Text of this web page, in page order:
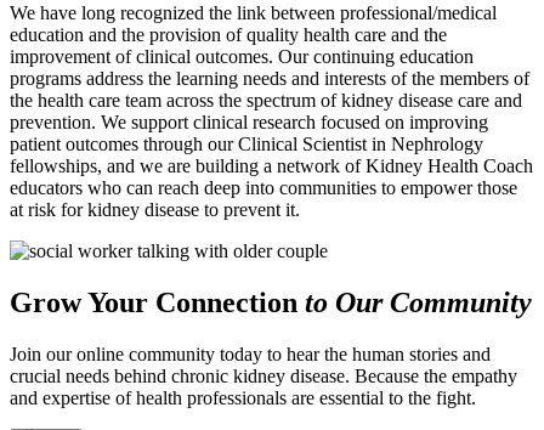
We have long recognized the link between professional/medical
education and the provision of quality health care and the
improvement of clinical outcomes. Our continuing education
programs address the learning needs and interests of the members of
the health care team across the spectrum of kidney disease care and
prevention. We support clinical research focused on improving
patient outcomes through our Clinical Scientist in Nephrology
fellowships, and we are building a network of Kidney Health Coach
educators who can reach deep into communities to empower those
at risk for kidney disease to prevent it.
Grow Your Connection to Our Community
Join our online community today to hear the human stories and
crucial needs behind chronic kidney disease. Because the empathy
and expertise of health professionals are essential to the fight.